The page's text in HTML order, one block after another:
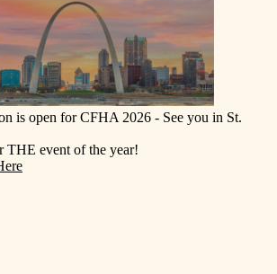
is open for CFHA 2026 - See you in St.
THE event of the year!